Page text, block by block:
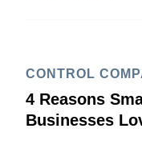
CONTROL
4 Reasons
Businesses